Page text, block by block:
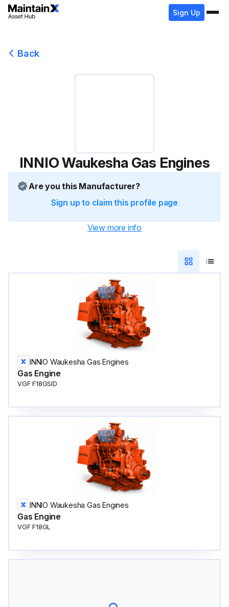
Sign Up
Back
INNIO Waukesha Gas Engines
Are you this Manufacturer?
Sign up to claim this profile page
View more info
INNIO Waukesha Gas Engines
Gas Engine
VGF F18GSID
INNIO Waukesha Gas Engines
Gas Engine
VGF F18GL